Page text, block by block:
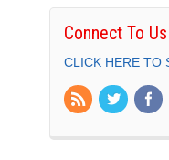
Connect To Us
CLICK HERE TO